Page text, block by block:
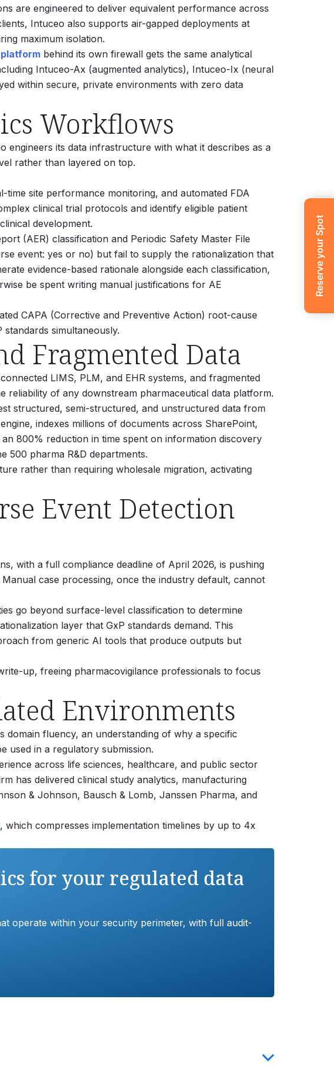
Reserve your Spot
are engineered to deliver equivalent performance across
Intuceo also supports air-gapped deployments at
maximum isolation.
behind its own firewall gets the same analytical
Intuceo-Ax (augmented analytics), Intuceo-Ix (neural
within secure, private environments with zero data
Workflows
engineers its data infrastructure with what it describes as a
rather than layered on top.
time site performance monitoring, and automated FDA
clinical trial protocols and identify eligible patient
development.
(AER) classification and Periodic Safety Master File
event: yes or no) but fail to supply the rationalization that
evidence-based rationale alongside each classification,
be spent writing manual justifications for AE
CAPA (Corrective and Preventive Action) root-cause
simultaneously.
Fragmented Data
LIMS, PLM, and EHR systems, and fragmented
reliability of any downstream pharmaceutical data platform.
structured, semi-structured, and unstructured data from
indexes millions of documents across SharePoint,
800% reduction in time spent on information discovery
500 pharma R&D departments.
rather than requiring wholesale migration, activating
Event Detection
with a full compliance deadline of April 2026, is pushing
Manual case processing, once the industry default, cannot
go beyond surface-level classification to determine
layer that GxP standards demand. This
from generic AI tools that produce outputs but
up, freeing pharmacovigilance professionals to focus
Environments
domain fluency, an understanding of why a specific
used in a regulatory submission.
across life sciences, healthcare, and public sector
has delivered clinical study analytics, manufacturing
& Johnson, Bausch & Lomb, Janssen Pharma, and
, which compresses implementation timelines by up to 4x
for your regulated data
operate within your security perimeter, with full audit-